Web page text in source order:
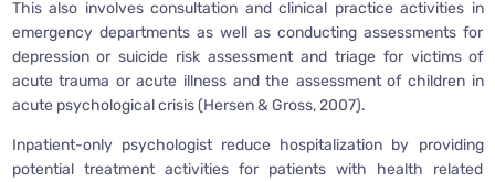
This also involves consultation and clinical practice activities in
emergency departments as well as conducting assessments for
depression or suicide risk assessment and triage for victims of
acute trauma or acute illness and the assessment of children in
acute psychological crisis (Hersen & Gross, 2007).
Inpatient-only psychologist reduce hospitalization by providing
potential treatment activities for patients with health related